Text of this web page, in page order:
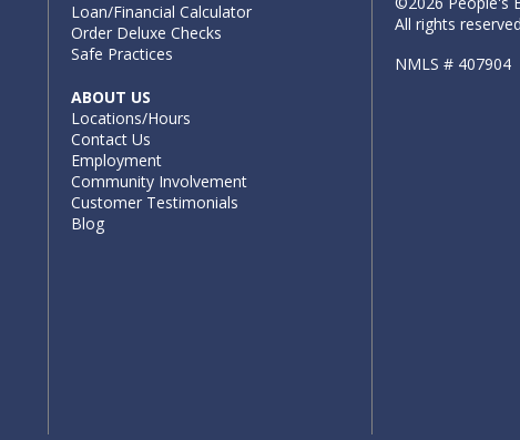
Loan/Financial Calculator
Order Deluxe Checks
Safe Practices
ABOUT US
Locations/Hours
Contact Us
Employment
Community Involvement
Customer Testimonials
Blog
All rights
NMLS # 407904